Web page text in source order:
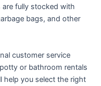
fully stocked with
bags, and other
customer service
or bathroom rentals
help you select the right